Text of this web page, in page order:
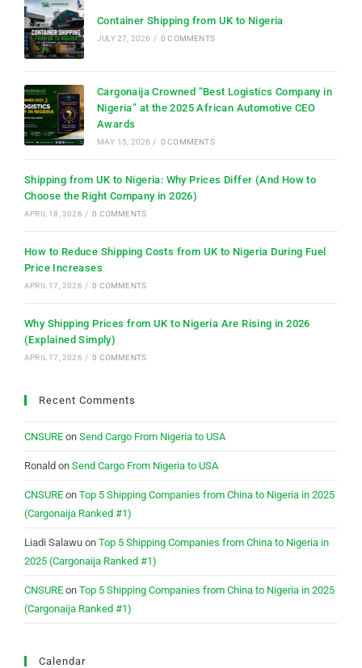
Container Shipping from UK to Nigeria
JULY 27, 2026 / 0 COMMENTS
Cargonaija Crowned “Best Logistics Company in
Nigeria” at the 2025 African Automotive CEO
Awards
MAY 15, 2026 / 0 COMMENTS
Shipping from UK to Nigeria: Why Prices Differ (And How to
Choose the Right Company in 2026)
APRIL 18, 2026 / 0 COMMENTS
How to Reduce Shipping Costs from UK to Nigeria During Fuel
Price Increases
APRIL 17, 2026 / 0 COMMENTS
Why Shipping Prices from UK to Nigeria Are Rising in 2026
(Explained Simply)
APRIL 17, 2026 / 0 COMMENTS
Recent Comments
CNSUREon Send Cargo From Nigeria to USA
Ronaldon Send Cargo From Nigeria to USA
CNSUREon Top 5 Shipping Companies from China to Nigeria in 2025
(Cargonaija Ranked #1)
Liadi Salawuon Top 5 Shipping Companies from China to Nigeria in
2025 (Cargonaija Ranked #1)
CNSUREon Top 5 Shipping Companies from China to Nigeria in 2025
(Cargonaija Ranked #1)
Calendar